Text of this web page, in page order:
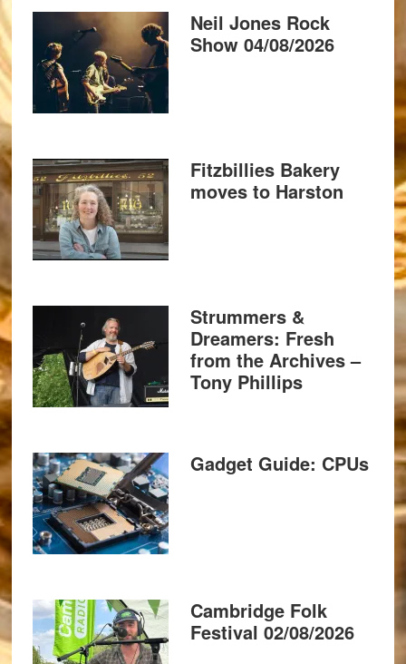
Neil Jones Rock
Show 04/08/2026
Fitzbillies Bakery
moves to Harston
Strummers &
Dreamers: Fresh
from the Archives –
Tony Phillips
Gadget Guide: CPUs
Cambridge Folk
Festival 02/08/2026